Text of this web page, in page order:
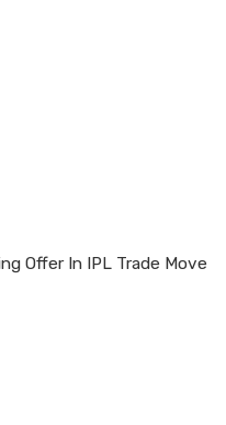
Offer In IPL Trade Move